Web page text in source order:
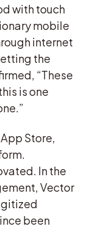
with touch
mobile
internet
the
“These
is one
Store,
In the
Vector
been